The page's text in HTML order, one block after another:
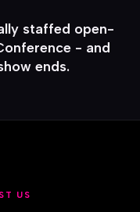
staffed open-
- and
ends.
US